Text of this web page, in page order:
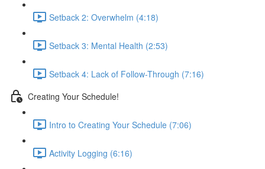
Setback 2: Overwhelm (4:18)
Setback 3: Mental Health (2:53)
Setback 4: Lack of Follow-Through (7:16)
Creating Your Schedule!
Intro to Creating Your Schedule (7:06)
Activity Logging (6:16)